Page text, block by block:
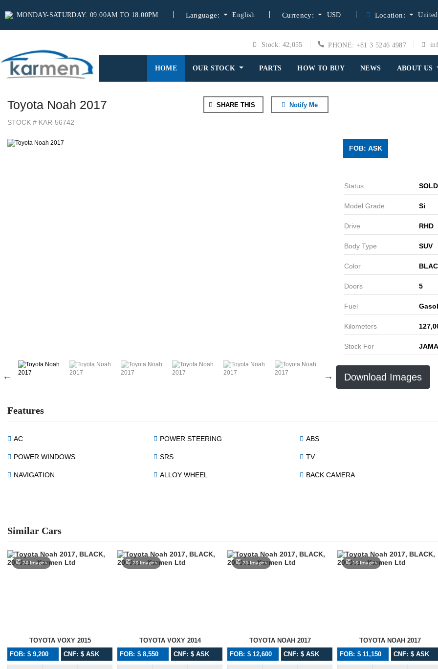
MONDAY-SATURDAY: 09.00AM TO 18.00PM Language: English Currency: USD Location:
Stock: 42,055 PHONE: +81 3 5246 4987
HOME(CURRENT)
OUR STOCK PARTS HOW TO BUY NEWS ABOUT US
Toyota Noah 2017 SHARE THIS Notify Me
STOCK # KAR-56742
FOB: ASK
Status SOLD
Model Grade Si
Drive RHD
Body Type SUV
Color
Doors 5
Fuel
Kilometers
Stock For
Download Images
Features
AC POWER STEERING ABS
POWER WINDOWS SRS TV
NAVIGATION ALLOY WHEEL BACK CAMERA
Similar Cars
24 Images
TOYOTA VOXY 2015
FOB: $ 9,200
CNF: $ ASK
23 Images
TOYOTA VOXY 2014
FOB: $ 8,550
CNF: $ ASK
25 Images
TOYOTA NOAH 2017
FOB: $ 12,600
CNF: $ ASK
16 Images
TOYOTA NOAH 2017
FOB: $ 11,150
CNF: $ ASK